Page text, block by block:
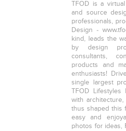
TFOD is a
and source
professionals,
Design -
kind, leads the
by design
consultants,
products and
enthusiasts!
single largest
TFOD
with
thus shaped this
easy and
photos for ideas,